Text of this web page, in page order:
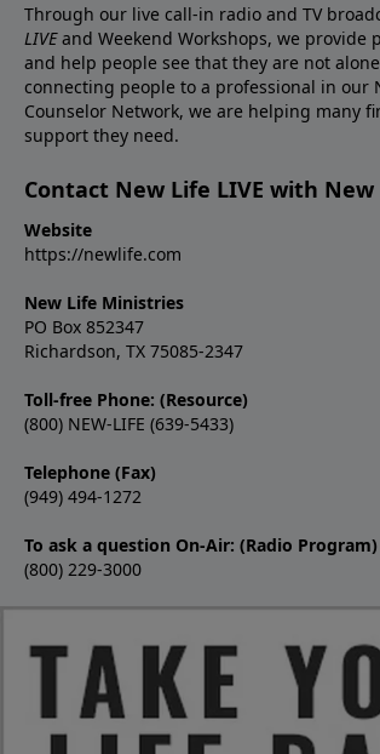
Through our live call-in radio and TV
LIVEand Weekend Workshops, we provide
and help people see that they are not
connecting people to a professional in our
Counselor Network, we are helping many
support they need.
Contact New Life LIVE with New
Website
https://newlife.com
New Life Ministries
PO Box 852347
Richardson, TX 75085-2347
Toll-free Phone: (Resource)
(800) NEW-LIFE (639-5433)
Telephone (Fax)
(949) 494-1272
To ask a question On-Air: (Radio Program)
(800) 229-3000